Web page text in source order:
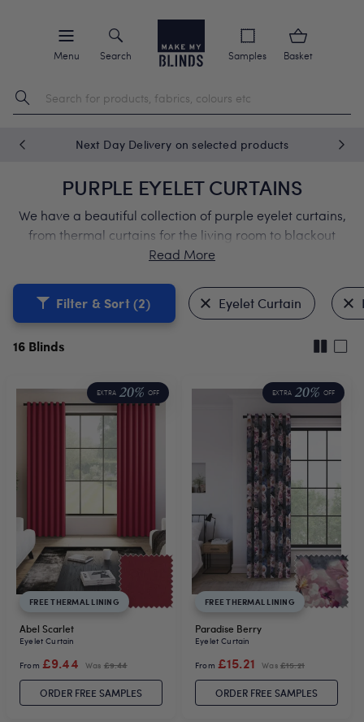
Menu Search Samples Basket
Next Day Delivery on selected products
PURPLE EYELET CURTAINS
We have a beautiful collection of purple eyelet curtains,
from thermal curtains for the living room to blackout
curtains for the bedroom. Our modern purple eyelet
Filter & Sort(2) Eyelet Curtain
16 Blinds
EXTRA 20% OFF
FREE THERMAL LINING
Abel Scarlet
Eyelet Curtain
From £9.44 Was £9.44
ORDER FREE SAMPLES
EXTRA 20% OFF
FREE THERMAL LINING
Paradise Berry
Eyelet Curtain
From £15.21 Was £15.21
ORDER FREE SAMPLES